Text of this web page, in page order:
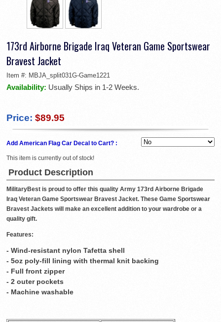
173rd Airborne Brigade Iraq Veteran Game Sportswear
Bravest Jacket
Item #: MBJA_split031G-Game1221
Availability: Usually Ships in 1-2 Weeks.
Price: $89.95
Add American Flag Car Decal to Cart? :
This item is currently out of stock!
Product Description
MilitaryBest is proud to offer this quality Army 173rd Airborne Brigade
Iraq Veteran Game Sportswear Bravest Jacket. These Game Sportswear
Bravest Jackets will make an excellent addition to your wardrobe or a
quality gift.
Features:
- Wind-resistant nylon Tafetta shell
- 5oz poly-fill lining with thermal knit backing
- Full front zipper
- 2 outer pockets
- Machine washable